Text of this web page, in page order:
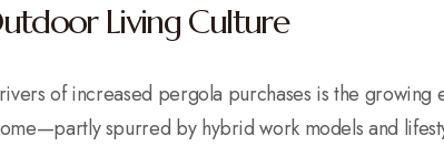
Living Culture
of increased pergola purchases is the growing
spurred by hybrid work models and